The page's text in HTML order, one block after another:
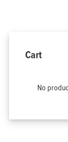
Cart
No